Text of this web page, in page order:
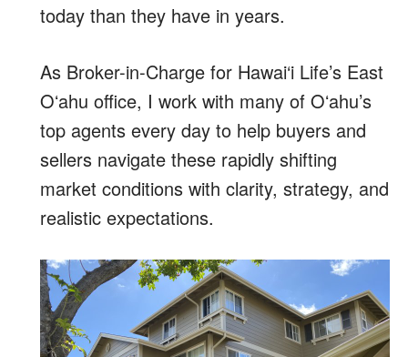
today than they have in years.
As Broker-in-Charge for Hawai‘i Life’s East
Oʻahu office, I work with many of Oʻahu’s
top agents every day to help buyers and
sellers navigate these rapidly shifting
market conditions with clarity, strategy, and
realistic expectations.